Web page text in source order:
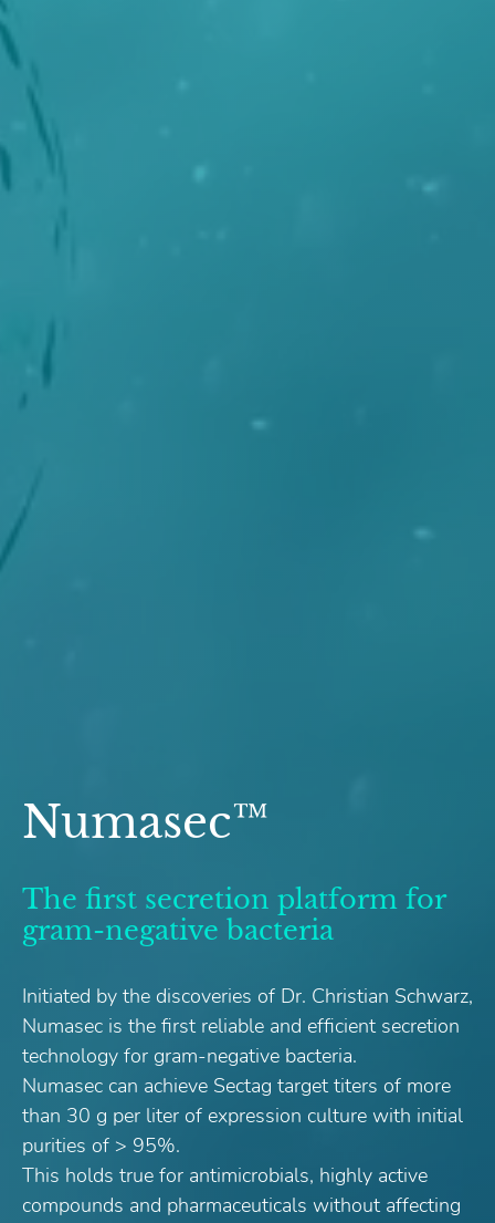
Numasec™
The first secretion platform for
gram-negative bacteria
Initiated by the discoveries of Dr. Christian Schwarz,
Numasec is the first reliable and efficient secretion
technology for gram-negative bacteria.
Numasec can achieve Sectag target titers of more
than 30 g per liter of expression culture with initial
purities of > 95%.
This holds true for antimicrobials, highly active
compounds and pharmaceuticals without affecting